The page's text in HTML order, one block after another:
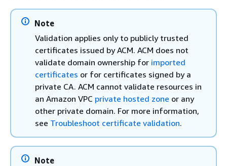
Note
Validation applies only to publicly trusted
certificates issued by ACM. ACM does not
validate domain ownership for imported
certificates or for certificates signed by a
private CA. ACM cannot validate resources in
an Amazon VPC private hosted zone or any
other private domain. For more information,
see Troubleshoot certificate validation.
Note